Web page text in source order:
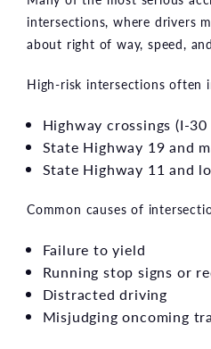
intersections, where drivers
about right of way, speed,
High-risk intersections often
Highway crossings (I-30
State Highway 19 and
State Highway 11 and
Common causes of
Failure to yield
Running stop signs or
Distracted driving
Misjudging oncoming